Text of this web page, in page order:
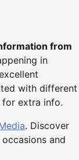
from
in
with different
for extra info.
. Discover
and